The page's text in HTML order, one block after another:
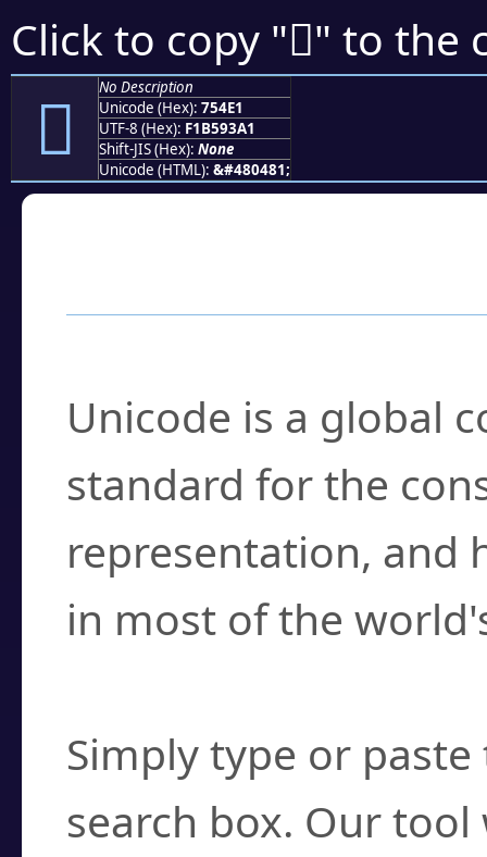
Click to copy "񵓡" to the
񵓡
No Description
Unicode (Hex): 754E1
UTF-8 (Hex): F1B593A1
Shift-JIS (Hex): None
Unicode (HTML): &#480481;
Unicode is a global
standard for the
representation, and
in most of the
Simply type or
search box. Our